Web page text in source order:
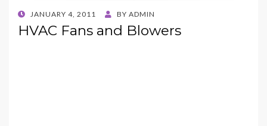
POSTED
ON
JANUARY 4, 2011 BY ADMIN
HVAC Fans and Blowers